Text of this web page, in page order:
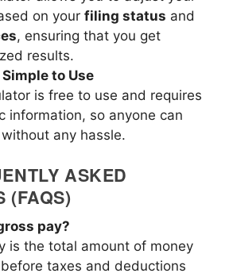
on your filing status and
, ensuring that you get
results.
to Use
is free to use and requires
information, so anyone can
any hassle.
ASKED
(FAQS)
pay?
is the total amount of money
taxes and deductions